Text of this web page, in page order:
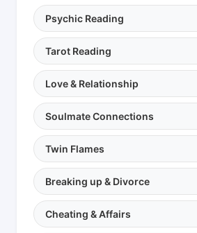
Psychic Reading
Tarot Reading
Love & Relationship
Soulmate Connections
Twin Flames
Breaking up & Divorce
Cheating & Affairs